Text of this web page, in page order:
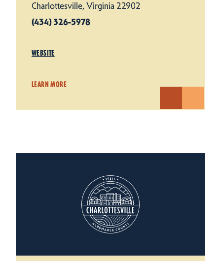
Charlottesville, Virginia 22902
(434) 326-5978
WEBSITE
LEARN MORE